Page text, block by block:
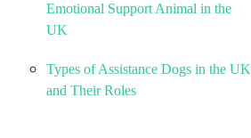
Emotional Support Animal in the
UK
Types of Assistance Dogs in the UK
and Their Roles